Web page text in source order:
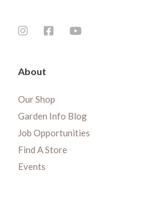
About
Our Shop
Garden Info Blog
Job Opportunities
Find A Store
Events